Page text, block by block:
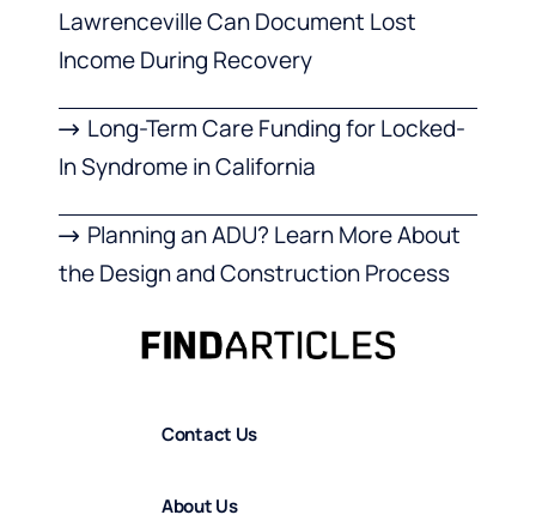
Lawrenceville Can Document Lost
Income During Recovery
Long-Term Care Funding for Locked-
In Syndrome in California
Planning an ADU? Learn More About
the Design and Construction Process
Contact Us
About Us